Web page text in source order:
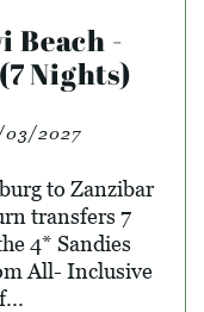
Beach -
Nights)
03/2027
to Zanzibar
transfers 7
4* Sandies
All- Inclusive